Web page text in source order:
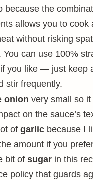
because the
allows you to cook
without risking
You can use 100%
you like — just keep
stir frequently.
onion very small so it
on the sauce’s
of garlic because I
amount if you
bit of sugar in this
policy that guards